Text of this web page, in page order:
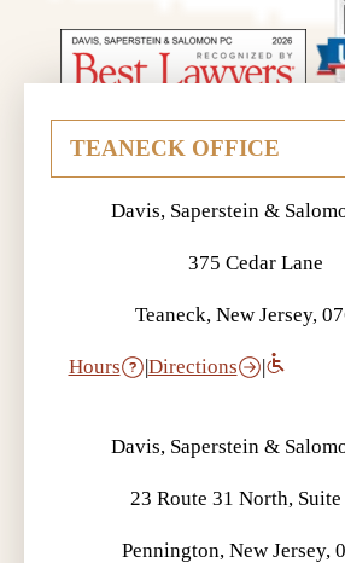
Davis, Saperstein &
375 Cedar Lane
Teaneck, New Jersey,
Hours |Directions |
Davis, Saperstein &
23 Route 31 North,
Pennington, New Jersey,